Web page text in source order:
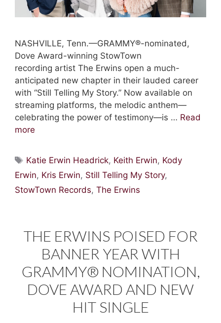
NASHVILLE, Tenn.—GRAMMY®-nominated,
Dove Award-winning StowTown
recording artist The Erwins open a much-
anticipated new chapter in their lauded career
with “Still Telling My Story.” Now available on
streaming platforms, the melodic anthem—
celebrating the power of testimony—is … Read
more
Tags
Katie Erwin Headrick, Keith Erwin, Kody
Erwin, Kris Erwin, Still Telling My Story,
StowTown Records, The Erwins
THE ERWINS POISED FOR
BANNER YEAR WITH
GRAMMY® NOMINATION,
DOVE AWARD AND NEW
HIT SINGLE